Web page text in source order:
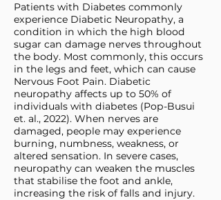
Patients with Diabetes commonly
experience Diabetic Neuropathy, a
condition in which the high blood
sugar can damage nerves throughout
the body. Most commonly, this occurs
in the legs and feet, which can cause
Nervous Foot Pain. Diabetic
neuropathy affects up to 50% of
individuals with diabetes (Pop-Busui
et. al., 2022). When nerves are
damaged, people may experience
burning, numbness, weakness, or
altered sensation. In severe cases,
neuropathy can weaken the muscles
that stabilise the foot and ankle,
increasing the risk of falls and injury.